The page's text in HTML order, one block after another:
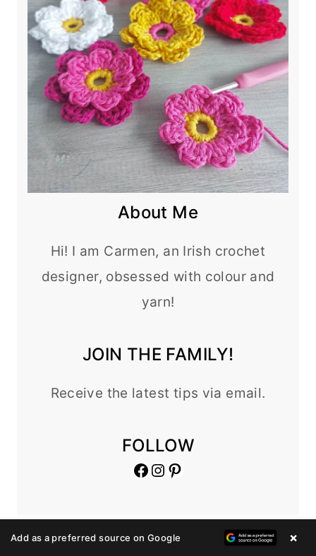
About Me
Hi! I am Carmen, an Irish crochet
designer, obsessed with colour and
yarn!
JOIN THE FAMILY!
Receive the latest tips via email.
FOLLOW
Facebook
Instagram
Pinterest
Add as a preferred source on Google ×